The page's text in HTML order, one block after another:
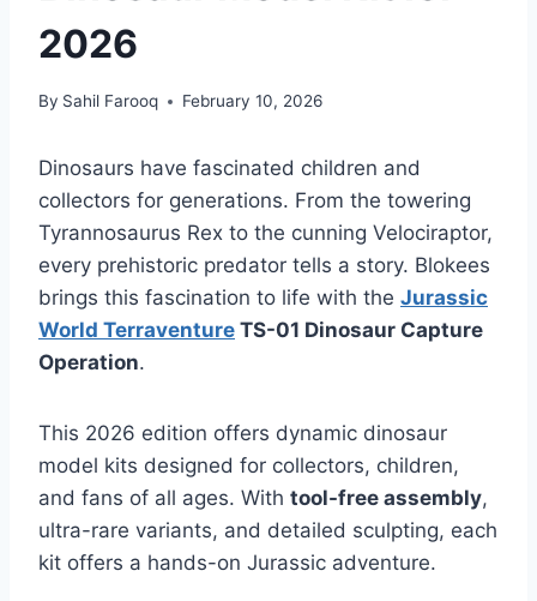
2026
By Sahil Farooq February 10, 2026
Dinosaurs have fascinated children and
collectors for generations. From the towering
Tyrannosaurus Rex to the cunning Velociraptor,
every prehistoric predator tells a story. Blokees
brings this fascination to life with the Jurassic
World Terraventure TS-01 Dinosaur Capture
Operation.
This 2026 edition offers dynamic dinosaur
model kits designed for collectors, children,
and fans of all ages. With tool-free assembly,
ultra-rare variants, and detailed sculpting, each
kit offers a hands-on Jurassic adventure.